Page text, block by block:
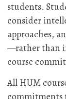
students.
consider
approaches,
—rather than
course
All HUM